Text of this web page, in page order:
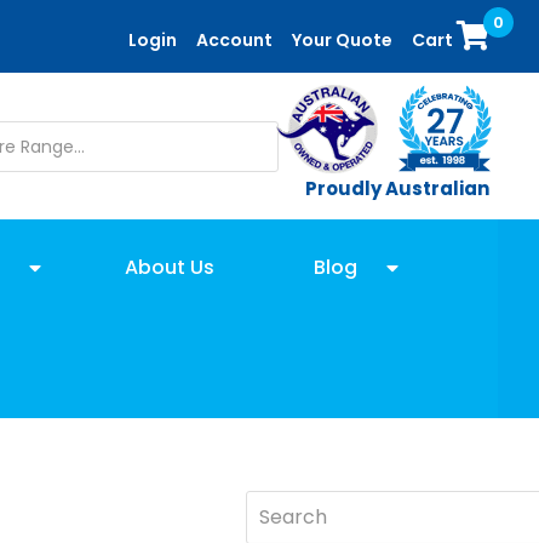
Login Account Your Quote Cart
0
Proudly Australian
About Us Blog